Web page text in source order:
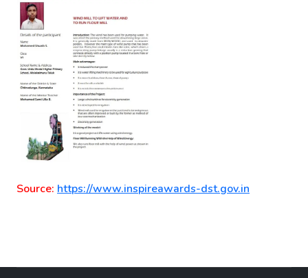
Source: https://www.inspireawards-dst.gov.in